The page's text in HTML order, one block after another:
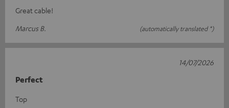
Great cable!
Marcus B.
(automatically translated *)
Perfect
Top
14/07/2026